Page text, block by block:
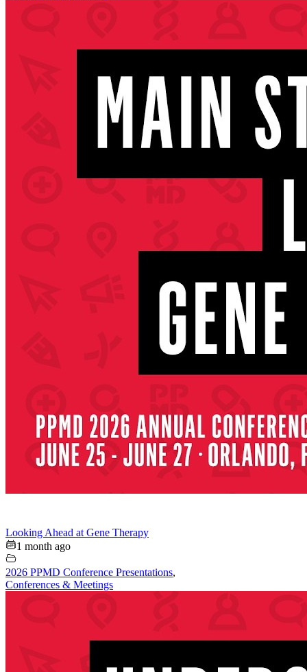
Looking Ahead at Gene Therapy
1 month ago
2026 PPMD Conference Presentations,
Conferences & Meetings